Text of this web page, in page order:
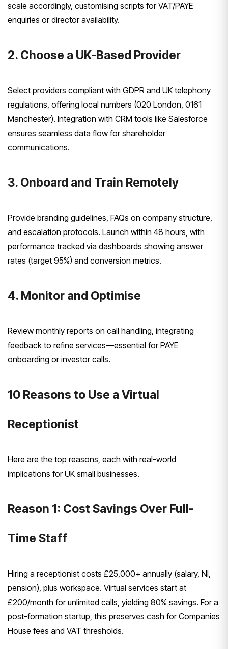
scale accordingly, customising scripts for VAT/PAYE
enquiries or director availability.
2. Choose a UK-Based Provider
Select providers compliant with GDPR and UK telephony
regulations, offering local numbers (020 London, 0161
Manchester). Integration with CRM tools like Salesforce
ensures seamless data flow for shareholder
communications.
3. Onboard and Train Remotely
Provide branding guidelines, FAQs on company structure,
and escalation protocols. Launch within 48 hours, with
performance tracked via dashboards showing answer
rates (target 95%) and conversion metrics.
4. Monitor and Optimise
Review monthly reports on call handling, integrating
feedback to refine services—essential for PAYE
onboarding or investor calls.
10 Reasons to Use a Virtual
Receptionist
Here are the top reasons, each with real-world
implications for UK small businesses.
Reason 1: Cost Savings Over Full-
Time Staff
Hiring a receptionist costs £25,000+ annually (salary, NI,
pension), plus workspace. Virtual services start at
£200/month for unlimited calls, yielding 80% savings. For a
post-formation startup, this preserves cash for Companies
House fees and VAT thresholds.